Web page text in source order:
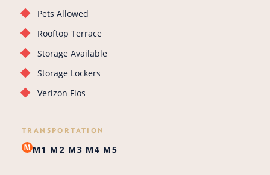
Pets Allowed
Rooftop Terrace
Storage Available
Storage Lockers
Verizon Fios
TRANSPORTATION
M1 M2 M3 M4 M5